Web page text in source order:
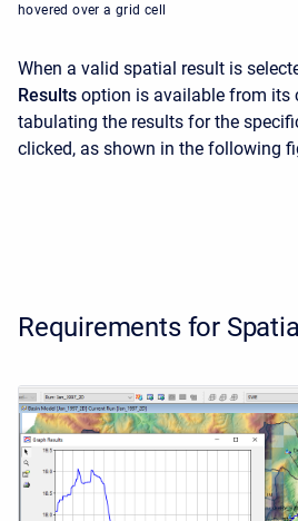
hovered over a grid cell
When a valid spatial result is
Results option is available from its
tabulating the results for the
clicked, as shown in the following
Requirements for